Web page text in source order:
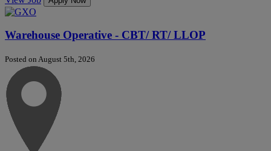
Warehouse Operative - CBT/ RT/ LLOP
Posted on August 5th, 2026